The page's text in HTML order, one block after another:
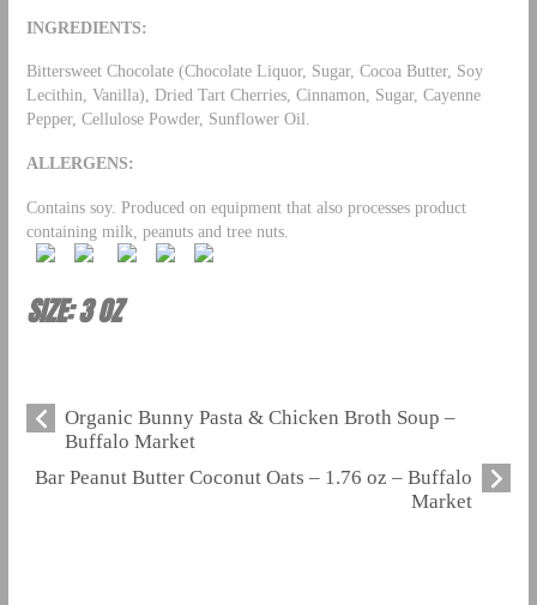
INGREDIENTS:
Bittersweet Chocolate (Chocolate Liquor, Sugar, Cocoa Butter, Soy
Lecithin, Vanilla), Dried Tart Cherries, Cinnamon, Sugar, Cayenne
Pepper, Cellulose Powder, Sunflower Oil.
ALLERGENS:
Contains soy. Produced on equipment that also processes product
containing milk, peanuts and tree nuts.
SIZE: 3 OZ
Organic Bunny Pasta & Chicken Broth Soup –
Buffalo Market
Bar Peanut Butter Coconut Oats – 1.76 oz – Buffalo
Market